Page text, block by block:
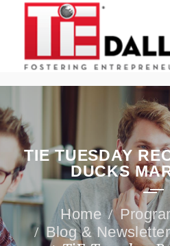
TIE TUESDAY
DUCKS
Blog &